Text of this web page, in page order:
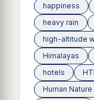
happiness
heavy rain
high-altitude
Himalayas
hotels
Human Nature